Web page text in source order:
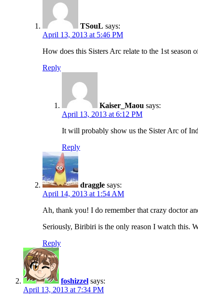
TSouL says:
April 13, 2013 at 5:46 PM
How does this Sisters Arc relate to the 1st
Reply
Kaiser_Maou says:
April 13, 2013 at 6:12 PM
It will probably show us the Sister Arc of
Reply
draggle says:
April 14, 2013 at 1:54 AM
Ah, thank you! I do remember that crazy doctor
Seriously, Biribiri is the only reason I watch this.
Reply
foshizzel says:
April 13, 2013 at 7:34 PM